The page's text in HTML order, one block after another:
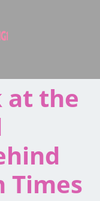
at the
Times